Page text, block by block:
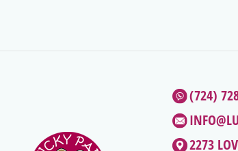
(724)
2273